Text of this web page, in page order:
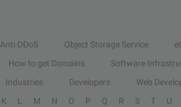
Anti-DDoS Object Storage Service
How to get Domains Software
Industries Developers Web
K L M N O P Q R S T U